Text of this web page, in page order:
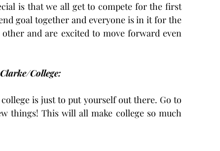
is that we all get to compete for the first
goal together and everyone is in it for the
and are excited to move forward even
College:
is just to put yourself out there. Go to
things! This will all make college so much